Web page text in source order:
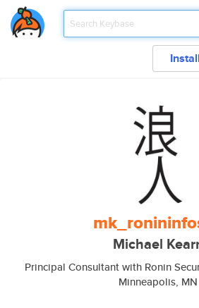
Install
Michael
Principal Consultant with Ronin
Minneapolis, MN